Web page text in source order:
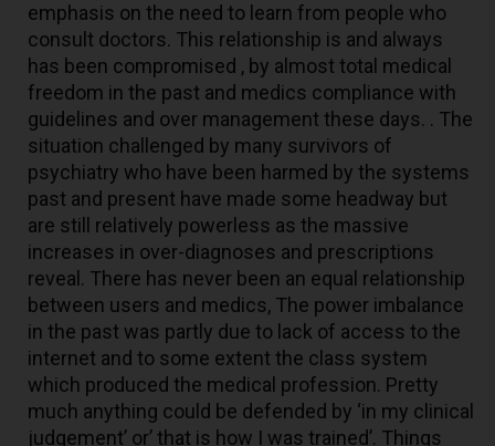
emphasis on the need to learn from people who
consult doctors. This relationship is and always
has been compromised , by almost total medical
freedom in the past and medics compliance with
guidelines and over management these days. . The
situation challenged by many survivors of
psychiatry who have been harmed by the systems
past and present have made some headway but
are still relatively powerless as the massive
increases in over-diagnoses and prescriptions
reveal. There has never been an equal relationship
between users and medics, The power imbalance
in the past was partly due to lack of access to the
internet and to some extent the class system
which produced the medical profession. Pretty
much anything could be defended by ‘in my clinical
judgement’ or’ that is how I was trained’. Things